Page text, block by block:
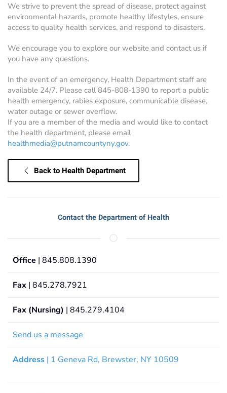
We strive to prevent the spread of disease, protect against
environmental hazards, promote healthy lifestyles, ensure
access to quality health services, and respond to disasters.
We encourage you to explore our website and contact us if
you have any questions.
In the event of an emergency, Health Department staff are
available 24/7. Please call 845-808-1390 to report a public
health emergency, rabies exposure, communicable disease,
water outage or sewer overflow.
If you are a member of the media and would like to contact
the health department, please email
healthmedia@putnamcountyny.gov.
Back to Health Department
Contact the Department of Health
Office | 845.808.1390
Fax | 845.278.7921
Fax (Nursing) | 845.279.4104
Send us a message
Address | 1 Geneva Rd, Brewster, NY 10509